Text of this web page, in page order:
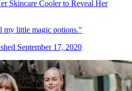
Skincare Cooler to Reveal Her
my little magic potions."
September 17, 2020